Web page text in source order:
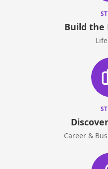
Build the
Career &